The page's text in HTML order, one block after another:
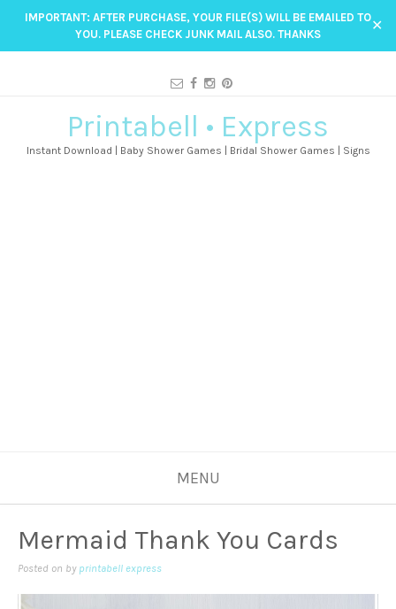
IMPORTANT: AFTER PURCHASE, YOUR FILE(S) WILL BE EMAILED TO
YOU. PLEASE CHECK JUNK MAIL ALSO. THANKS
✕
Printabell • Express
Instant Download | Baby Shower Games | Bridal Shower Games | Signs
MENU
Mermaid Thank You Cards
Posted on by printabell express